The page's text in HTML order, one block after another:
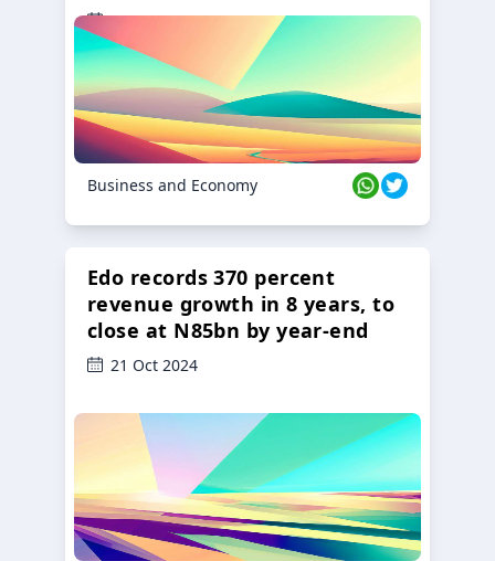
23 Oct 2024
Business and Economy
Edo records 370 percent
revenue growth in 8 years, to
close at N85bn by year-end
21 Oct 2024